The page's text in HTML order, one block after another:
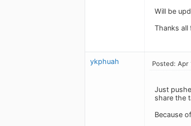
Will be
Thanks all
ykphuah Posted: Apr
Just
share the
Because